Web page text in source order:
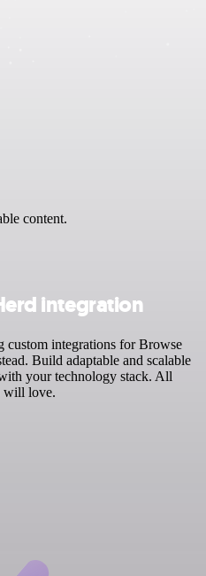
content.
integration
integrations for Browse
Build adaptable and scalable
your technology stack. All
will love.